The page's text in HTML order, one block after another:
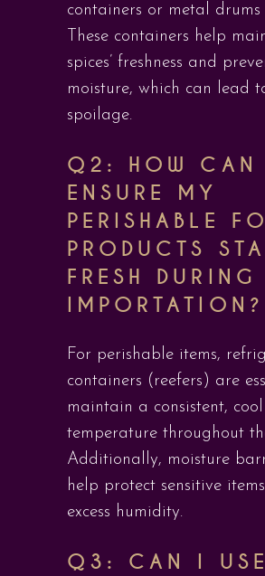
containers or metal
These containers help
spices’ freshness and
moisture, which can lead
spoilage.
Q2: HOW CAN
ENSURE MY
PERISHABLE
PRODUCTS
FRESH DURING
IMPORTATION?
For perishable items,
containers (reefers) are
maintain a consistent, cool
temperature throughout
Additionally, moisture
help protect sensitive
excess humidity.
Q3: CAN I USE